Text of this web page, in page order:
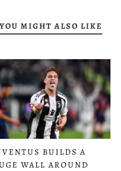
YOU MIGHT ALSO LIKE
BUILDS A
WALL AROUND